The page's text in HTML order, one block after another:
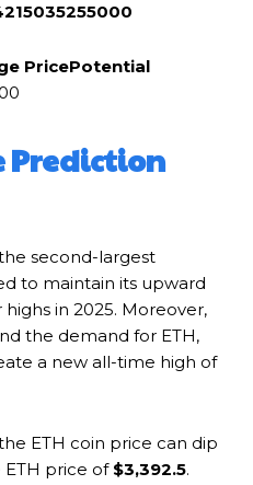
215035255000
PricePotential
Prediction
second-largest
to maintain its upward
in 2025. Moreover,
the demand for ETH,
a new all-time high of
ETH coin price can dip
ETH price of $3,392.5.